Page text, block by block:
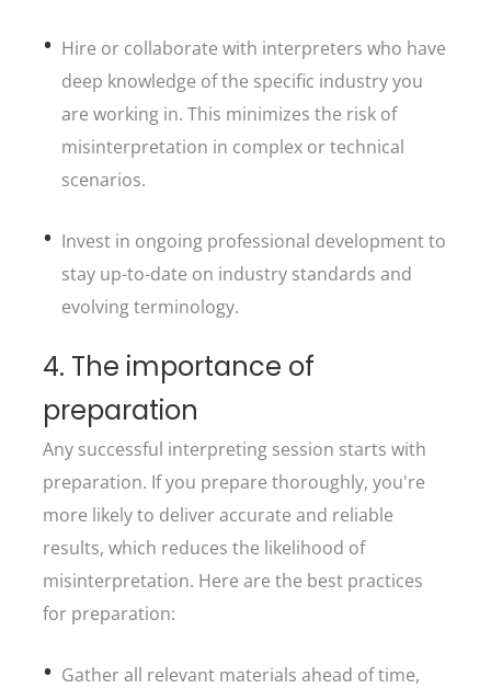
Hire or collaborate with interpreters who have
deep knowledge of the specific industry you
are working in. This minimizes the risk of
misinterpretation in complex or technical
scenarios.
Invest in ongoing professional development to
stay up-to-date on industry standards and
evolving terminology.
4. The importance of
preparation
Any successful interpreting session starts with
preparation. If you prepare thoroughly, you're
more likely to deliver accurate and reliable
results, which reduces the likelihood of
misinterpretation. Here are the best practices
for preparation:
Gather all relevant materials ahead of time,